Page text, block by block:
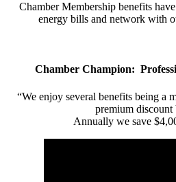
Chamber Membership benefits
energy bills and network with
Chamber Champion:
“We enjoy several benefits being a
premium discount
Annually we save